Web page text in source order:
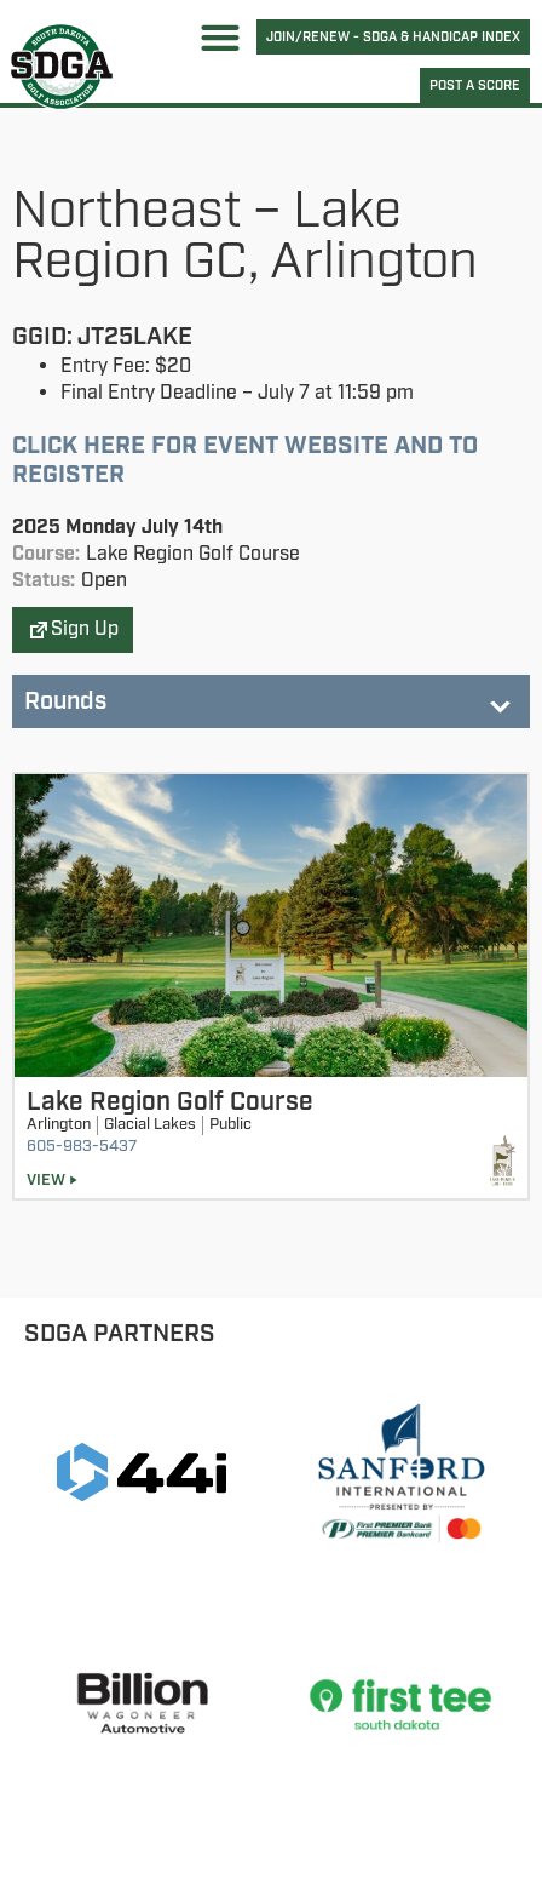
JOIN/RENEW - SDGA & HANDICAP INDEX
POST A SCORE
Northeast – Lake
Region GC, Arlington
GGID: JT25LAKE
Entry Fee: $20
Final Entry Deadline – July 7 at 11:59 pm
CLICK HERE FOR EVENT WEBSITE AND TO
REGISTER
2025 Monday July 14th
Course: Lake Region Golf Course
Status: Open
Sign Up
Rounds
Status: not started
SDGA JR Tour (NE) - 12-13 Boys
SDGA JR Tour (NE) - 12-13 Girls
SDGA JR Tour (NE) - 14-15 Boys
SDGA JR Tour (NE) - 14-15 Girls
SDGA JR Tour (NE) - 16-18 Boys
SDGA JR Tour (NE) - 16-18 Girls
9 Hole Divisions - 9 & Under Boys
9 Hole Divisions - 9 & Under Girls
9 Hole Divisions - 10-11 Girls
Lake Region Golf Course
Arlington Glacial Lakes
Public
605-983-5437
VIEW
SDGA PARTNERS